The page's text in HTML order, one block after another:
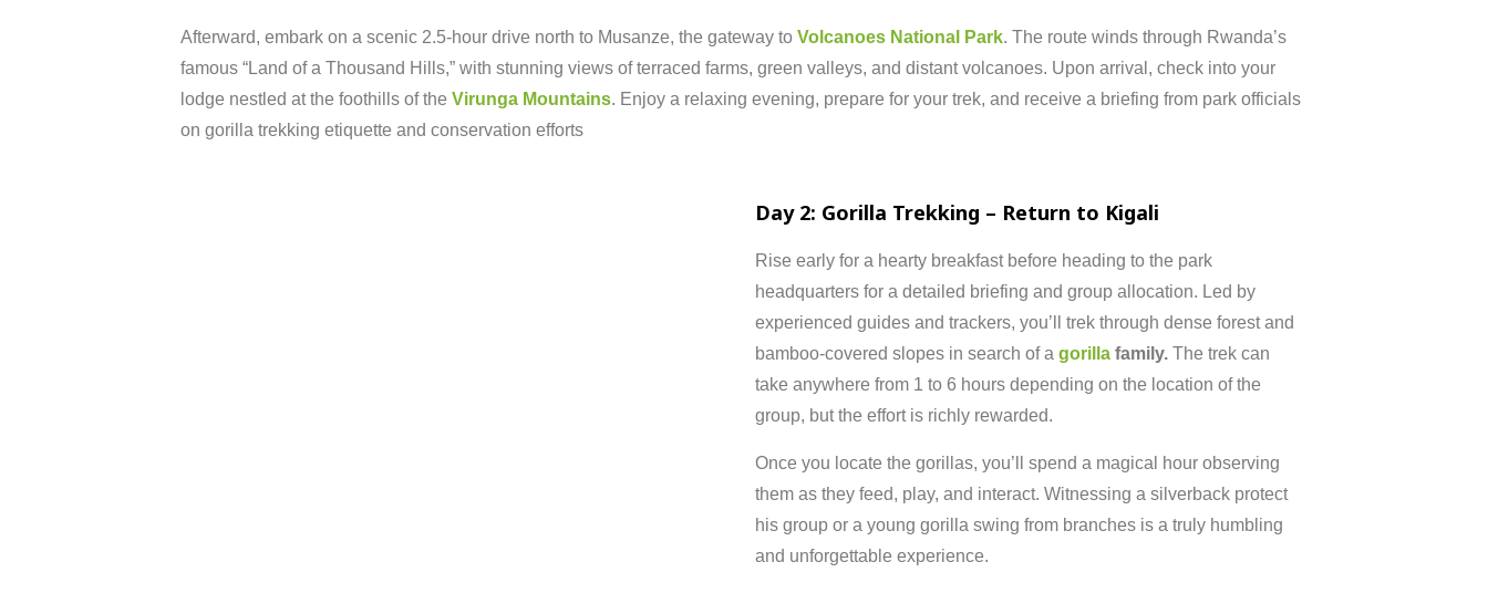
Afterward, embark on a scenic 2.5-hour drive north to Musanze, the gateway to Volcanoes National Park. The route winds through Rwanda’s
famous “Land ofa Thousand Hills,” with stunning views ofterraced farms, green valleys, and distantvolcanoes. Upon arrival, check into your
lodge nestled atthe foothills ofthe Virunga Mountains. Enjoy a relaxing evening, prepare for your trek, and receive a briefing from park officials
on gorilla trekking etiquette and conservation efforts
Day 2: Gorilla Trekking – Return to Kigali
Rise early for a hearty breakfast before heading to the park
headquarters for a detailed briefing and group allocation. Led by
experienced guides and trackers, you’ll trek through dense forestand
bamboo-covered slopes in search ofa gorilla family. The trek can
take anywhere from 1 to 6 hours depending on the location ofthe
group, butthe effort is richly rewarded.
Once you locate the gorillas, you’ll spend a magical hour observing
them as they feed, play, and interact. Witnessing a silverback protect
his group or a young gorilla swing from branches is a truly humbling
and unforgettable experience.